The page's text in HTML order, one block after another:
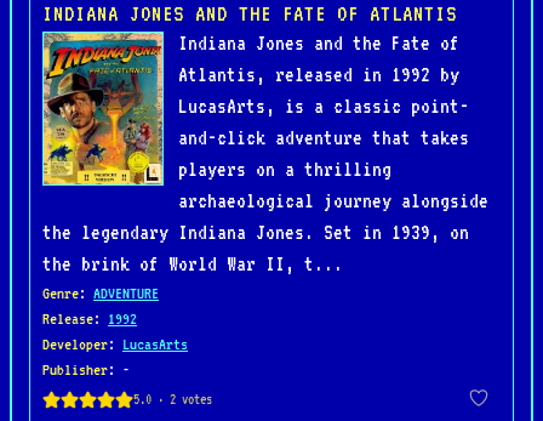
INDIANA JONES AND THE FATE OF ATLANTIS
Indiana Jones and the Fate of
Atlantis, released in 1992 by
LucasArts, is a classic point-
and-click adventure that takes
players on a thrilling
archaeological journey alongside
the legendary Indiana Jones. Set in 1939, on
the brink of World War II, t...
Genre: ADVENTURE
Release: 1992
Developer: LucasArts
Publisher: -